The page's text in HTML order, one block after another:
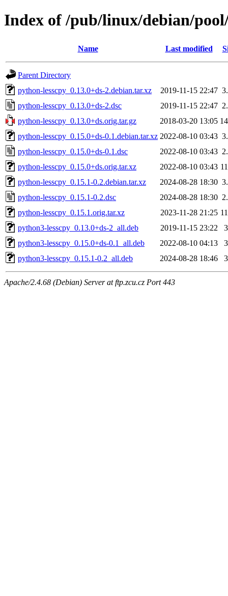
Index of /pub/linux/debian/
Name Last modified
Parent Directory
python-lesscpy_0.13.0+ds-2.debian.tar.xz
2019-11-15 22:47
python-lesscpy_0.13.0+ds-2.dsc
2019-11-15 22:47
python-lesscpy_0.13.0+ds.orig.tar.gz
2018-03-20 13:05
python-lesscpy_0.15.0+ds-0.1.debian.tar.xz 2022-08-10 03:43
python-lesscpy_0.15.0+ds-0.1.dsc
2022-08-10 03:43
python-lesscpy_0.15.0+ds.orig.tar.xz
2022-08-10 03:43
python-lesscpy_0.15.1-0.2.debian.tar.xz
2024-08-28 18:30
python-lesscpy_0.15.1-0.2.dsc
2024-08-28 18:30
python-lesscpy_0.15.1.orig.tar.xz
2023-11-28 21:25
python3-lesscpy_0.13.0+ds-2_all.deb
2019-11-15 23:22
python3-lesscpy_0.15.0+ds-0.1_all.deb
2022-08-10 04:13
python3-lesscpy_0.15.1-0.2_all.deb
2024-08-28 18:46
Apache/2.4.68 (Debian) Server at ftp.zcu.cz Port 443